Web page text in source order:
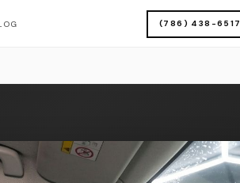
(786) 438-6517